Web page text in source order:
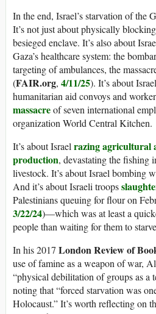
In the end, Israel’s starvation of the
It’s not just about physically
besieged enclave. It’s also about
Gaza’s healthcare system: the
targeting of ambulances, the
(FAIR.org, 4/11/25). It’s about
humanitarian aid convoys and
massacreof seven international
organization World Central Kitchen.
It’s about Israelrazing agricultural
production, devastating the fishing
livestock. It’s about Israel bombing
And it’s about Israeli troops
Palestinians queuing for flour on
3/22/24)—which was at least a
people than waiting for them to
In his 2017 London Review of
use of famine as a weapon of war,
“physical debilitation of groups as a
noting that “forced starvation was
Holocaust.” It’s worth reflecting on